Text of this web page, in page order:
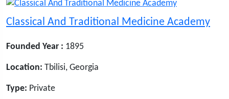
Classical And Traditional Medicine Academy
Founded Year : 1895
Location: Tbilisi, Georgia
Type: Private